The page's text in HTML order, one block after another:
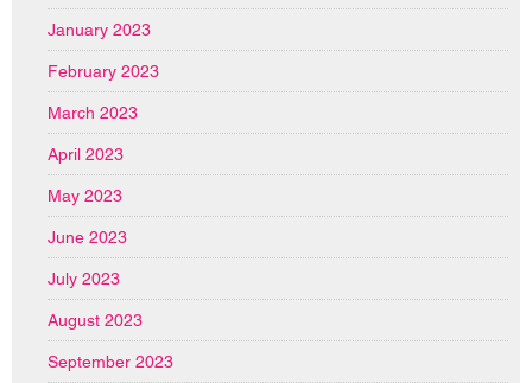
January 2023
February 2023
March 2023
April 2023
May 2023
June 2023
July 2023
August 2023
September 2023